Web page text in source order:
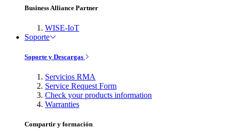
Business Alliance Partner
WISE-IoT
Soporte
Soporte y Descargas
Servicios RMA
Service Request Form
Check your products information
Warranties
Compartir y formación